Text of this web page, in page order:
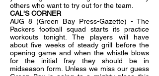
others who want to try out for the team.
CAL'S CORNER
AUG 8 (Green Bay Press-Gazette) - The
Packers football squad starts its practice
workouts tonight. The players will have
about five weeks of steady grill before the
opening game and when the whistle blows
for the initial fray they should be in
midseason form. Unless we miss our guess